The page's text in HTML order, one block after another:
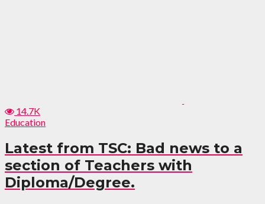
14.7K
Education
Latest from TSC: Bad news to a
section of Teachers with
Diploma/Degree.